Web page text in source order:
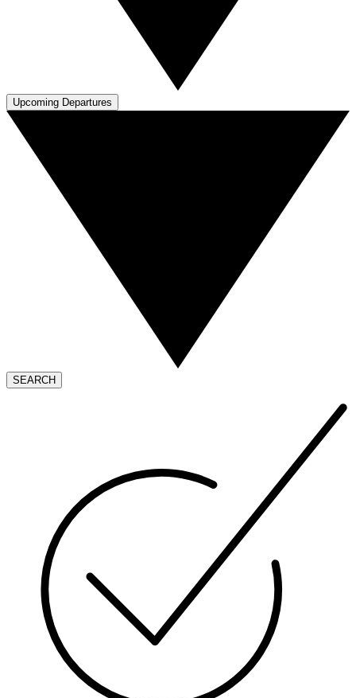
Upcoming Departures
SEARCH